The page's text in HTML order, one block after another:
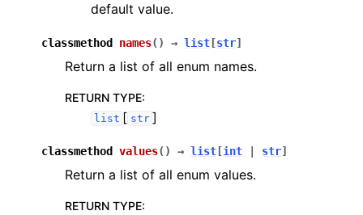
default value.
classmethod names( ) → list [str]
Return a list of all enum names.
RETURN TYPE:
list [ str ]
classmethod values( ) → list [int str]
Return a list of all enum values.
RETURN TYPE: